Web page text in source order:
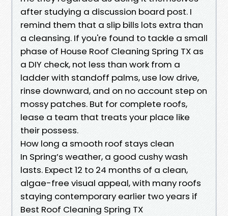
after studying a discussion board post. I
remind them that a slip bills lots extra than
a cleansing. If you're found to tackle a small
phase of House Roof Cleaning Spring TX as
a DIY check, not less than work from a
ladder with standoff palms, use low drive,
rinse downward, and on no account step on
mossy patches. But for complete roofs,
lease a team that treats your place like
their possess.
How long a smooth roof stays clean
In Spring’s weather, a good cushy wash
lasts. Expect 12 to 24 months of a clean,
algae-free visual appeal, with many roofs
staying contemporary earlier two years if
Best Roof Cleaning Spring TX